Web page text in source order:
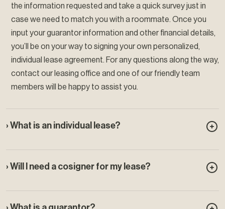
the information requested and take a quick survey just in
case we need to match you with a roommate. Once you
input your guarantor information and other financial details,
you’ll be on your way to signing your own personalized,
individual lease agreement. For any questions along the way,
contact our leasing office and one of our friendly team
members will be happy to assist you.
› What is an individual lease?
› Will I need a cosigner for my lease?